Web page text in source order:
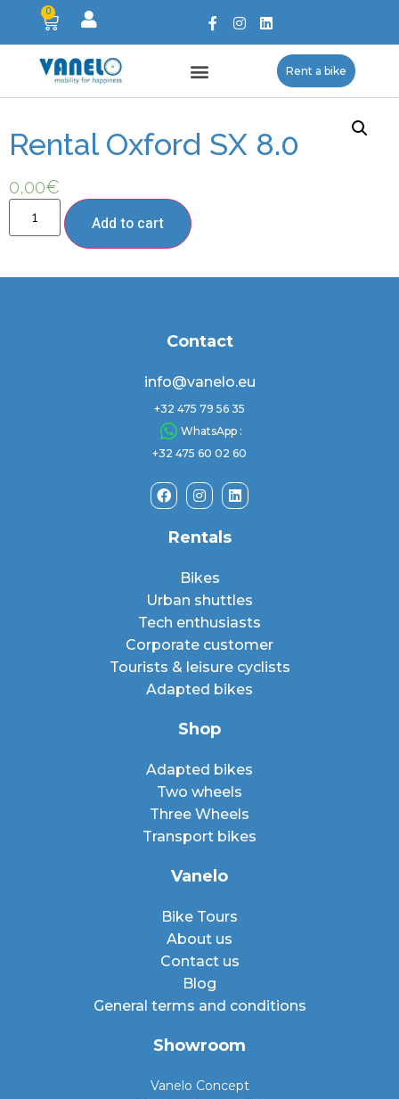
0
Rent a bike
Rental Oxford SX 8.0
0,00€
Add to cart
Contact
info@vanelo.eu
+32 475 79 56 35
WhatsApp :
+32 475 60 02 60
Rentals
Bikes
Urban shuttles
Tech enthusiasts
Corporate customer
Tourists & leisure cyclists
Adapted bikes
Shop
Adapted bikes
Two wheels
Three Wheels
Transport bikes
Vanelo
Bike Tours
About us
Contact us
Blog
General terms and conditions
Showroom
Vanelo Concept